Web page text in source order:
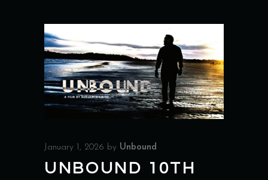
January 1, 2026 by Unbound
UNBOUND 10TH